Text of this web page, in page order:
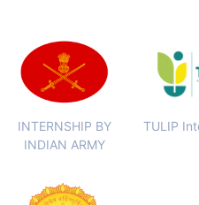
INTERNSHIP BY
INDIAN ARMY
TULIP